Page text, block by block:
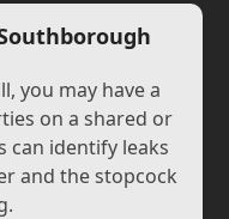
you may have a
on a shared or
can identify leaks
and the stopcock